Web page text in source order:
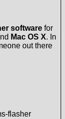
softwarefor
Mac OS X. In
out there
flasher